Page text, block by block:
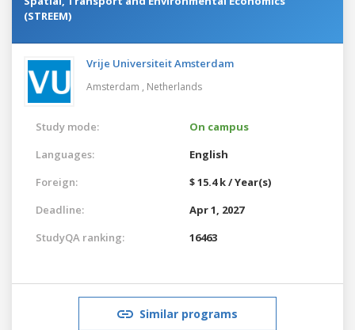
(STREEM)
Vrije Universiteit Amsterdam
Amsterdam , Netherlands
Study mode:
On campus
Languages:
English
Foreign:
$ 15.4 k / Year(s)
Deadline:
Apr 1, 2027
StudyQA ranking:
16463
Similar programs